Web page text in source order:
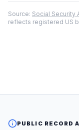
Source: Social Security
reflects registered US
PUBLIC RECORD